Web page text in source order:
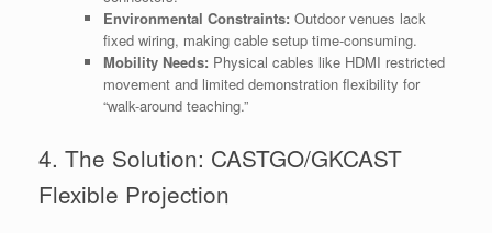
Environmental Constraints: Outdoor venues lack
fixed wiring, making cable setup time-consuming.
Mobility Needs: Physical cables like HDMI restricted
movement and limited demonstration flexibility for
“walk-around teaching.”
4. The Solution: CASTGO/GKCAST
Flexible Projection